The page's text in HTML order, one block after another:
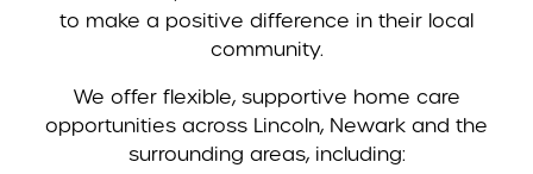
to make a positive difference in their local
community.
We offer flexible, supportive home care
opportunities across Lincoln, Newark and the
surrounding areas, including: